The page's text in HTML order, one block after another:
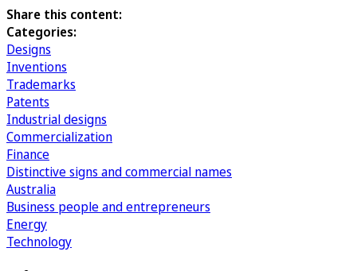
Share this content:
Categories:
Designs
Inventions
Trademarks
Patents
Industrial designs
Commercialization
Finance
Distinctive signs and commercial names
Australia
Business people and entrepreneurs
Energy
Technology